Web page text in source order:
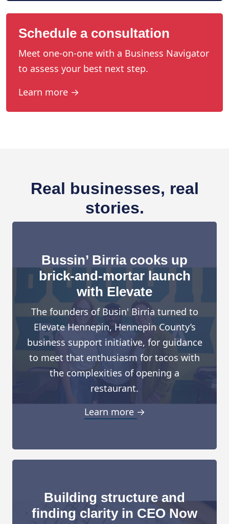
Schedule a consultation
Meet one-on-one with a Business Navigator
to assess your best next step.
Learn more →
Real businesses, real
stories.
Bussin’ Birria cooks up
brick-and-mortar launch
with Elevate
The founders of Busin' Birria turned to
Elevate Hennepin, Hennepin County’s
business support initiative, for guidance
to meet that enthusiasm for tacos with
the complexities of opening a
restaurant.
Learn more →
Building structure and
finding clarity in CEO Now